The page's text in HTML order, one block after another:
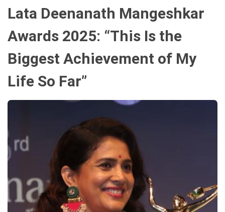
Lata Deenanath Mangeshkar
Awards 2025: “This Is the
Biggest Achievement of My
Life So Far”